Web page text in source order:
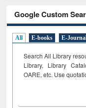
Google Custom
All E-books E-
Search All Library
Library, Library
OARE, etc. Use